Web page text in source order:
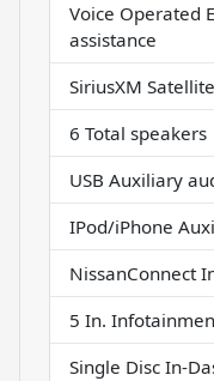
Voice Operated
assistance
SiriusXM
6 Total speakers
USB Auxiliary
IPod/iPhone
NissanConnect
5 In.
Single Disc In-